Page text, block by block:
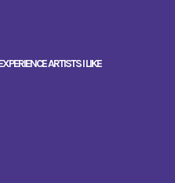
ARTISTS I LIKE